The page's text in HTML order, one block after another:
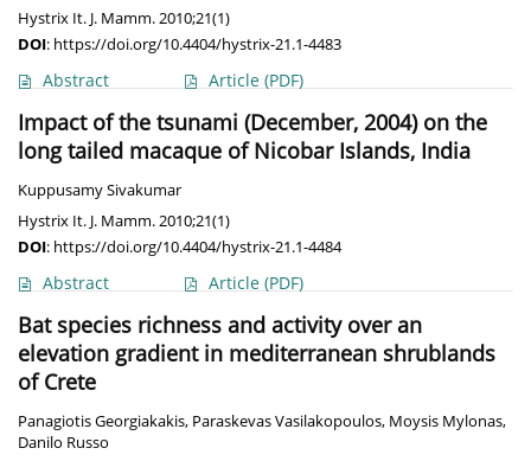
Hystrix It. J. Mamm. 2010;21(1)
DOI: https://doi.org/10.4404/hystrix-21.1-4483
Abstract Article (PDF)
Impact of the tsunami (December, 2004) on the
long tailed macaque of Nicobar Islands, India
Kuppusamy Sivakumar
Hystrix It. J. Mamm. 2010;21(1)
DOI: https://doi.org/10.4404/hystrix-21.1-4484
Abstract Article (PDF)
Bat species richness and activity over an
elevation gradient in mediterranean shrublands
of Crete
Panagiotis Georgiakakis, Paraskevas Vasilakopoulos, Moysis Mylonas,
Danilo Russo